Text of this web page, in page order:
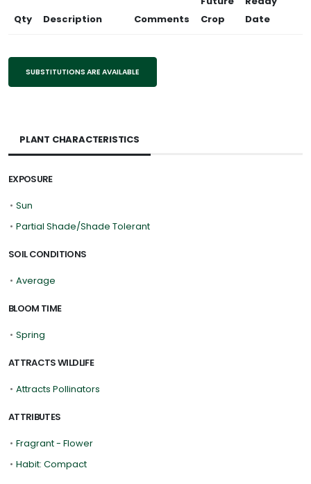
Qty Description Comments
Crop
Date
SUBSTITUTIONS ARE AVAILABLE
PLANT CHARACTERISTICS
EXPOSURE
• Sun
• Partial Shade/Shade Tolerant
SOIL CONDITIONS
• Average
BLOOM TIME
• Spring
ATTRACTS WILDLIFE
• Attracts Pollinators
ATTRIBUTES
• Fragrant - Flower
• Habit: Compact